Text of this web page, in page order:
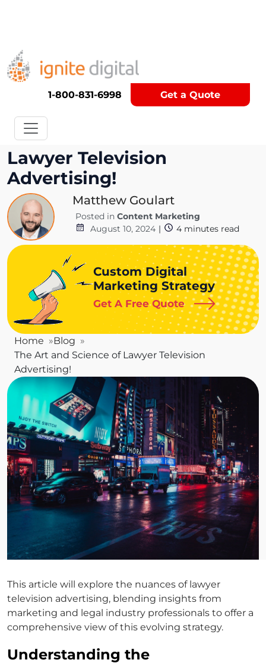
1-800-831-6998 Get a Quote
Get A Competitor Analysis!
The Art and Science of
Lawyer Television
Advertising!
Matthew Goulart
Posted in Content Marketing
August 10, 2024 | 4 minutes read
Custom Digital
Marketing Strategy
Get A Free Quote
Home
Blog
The Art and Science of Lawyer Television
Advertising!
This article will explore the nuances of lawyer
television advertising, blending insights from
marketing and legal industry professionals to offer a
comprehensive view of this evolving strategy.
Understanding the